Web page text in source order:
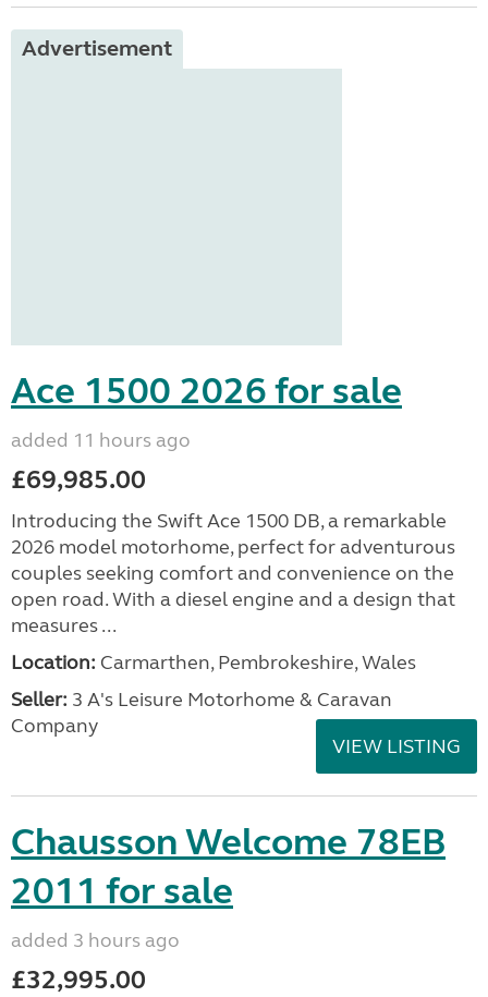
Advertisement
Ace 1500 2026 for sale
added 11 hours ago
£69,985.00
Introducing the Swift Ace 1500 DB, a remarkable
2026 model motorhome, perfect for adventurous
couples seeking comfort and convenience on the
open road. With a diesel engine and a design that
measures ...
Location: Carmarthen, Pembrokeshire, Wales
Seller: 3 A's Leisure Motorhome & Caravan
Company
VIEW LISTING
Chausson Welcome 78EB
2011 for sale
added 3 hours ago
£32,995.00